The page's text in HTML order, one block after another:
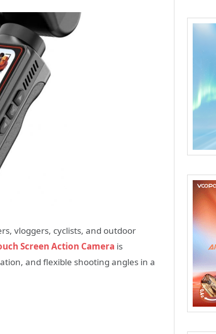
vloggers, cyclists, and outdoor
Screen Action Camera is
and flexible shooting angles in a